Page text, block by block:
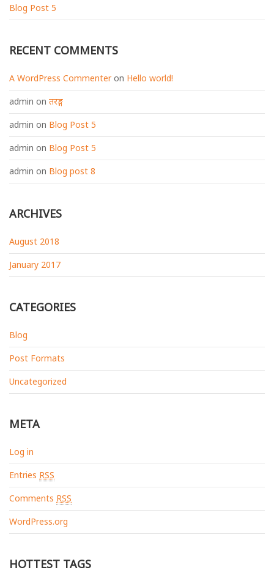
Blog Post 5
RECENT COMMENTS
A WordPress Commenteron Hello world!
admin on तरङ्ग
admin on Blog Post 5
admin on Blog Post 5
admin on Blog post 8
ARCHIVES
August 2018
January 2017
CATEGORIES
Blog
Post Formats
Uncategorized
META
Log in
Entries RSS
Comments RSS
WordPress.org
HOTTEST TAGS